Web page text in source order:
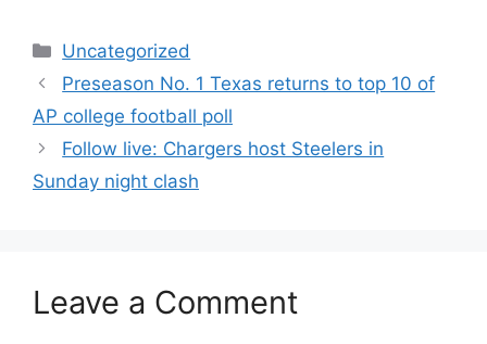
Categories
Uncategorized
Preseason No. 1 Texas returns to top 10 of
AP college football poll
Follow live: Chargers host Steelers in
Sunday night clash
Leave a Comment